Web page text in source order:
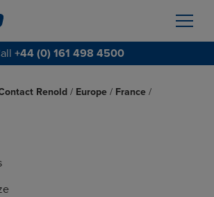
+44 (0) 161 498 4500
Renold / Europe / France /